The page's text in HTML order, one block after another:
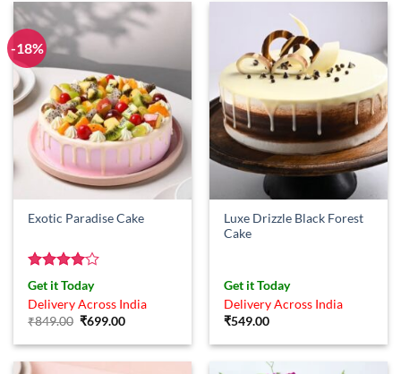
-18%
Exotic Paradise Cake
Rated4
out of 5
Get it Today
Delivery Across India
₹849.00 Original
was:
₹699.00Current
is:
Luxe Drizzle Black Forest
Cake
Get it Today
Delivery Across India
₹549.00